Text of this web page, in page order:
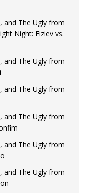
and The Ugly from
Night: Fiziev vs.
and The Ugly from
and The Ugly from
and The Ugly from
and The Ugly from
and The Ugly from